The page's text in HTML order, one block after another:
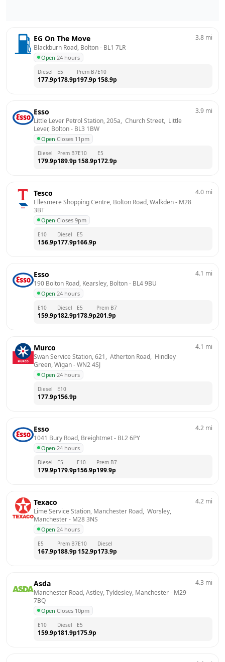
EG On The Move
Blackburn Road, Bolton - BL1 7LR
Open·24 hours
3.8 mi
Diesel
177.9p
E5
178.9p
Prem B7
197.9p
E10
158.9p
Esso
Little Lever Petrol Station, 205a,  Church Street,  Little
Lever, Bolton - BL3 1BW
Open·Closes 11pm
3.9 mi
Diesel
179.9p
Prem B7
189.9p
E10
158.9p
E5
172.9p
Tesco
Ellesmere Shopping Centre, Bolton Road, Walkden - M28
3BT
Open·Closes 9pm
4.0 mi
E10
156.9p
Diesel
177.9p
E5
166.9p
Esso
190 Bolton Road, Kearsley, Bolton - BL4 9BU
Open·24 hours
4.1 mi
E10
159.9p
Diesel
182.9p
E5
178.9p
Prem B7
201.9p
Murco
Swan Service Station, 621,  Atherton Road,  Hindley
Green, Wigan - WN2 4SJ
Open·24 hours
4.1 mi
Diesel
177.9p
E10
156.9p
Esso
1041 Bury Road, Breightmet - BL2 6PY
Open·24 hours
4.2 mi
Diesel
179.9p
E5
179.9p
E10
156.9p
Prem B7
199.9p
Texaco
Lime Service Station, Manchester Road,  Worsley,
Manchester - M28 3NS
Open·24 hours
4.2 mi
E5
167.9p
Prem B7
188.9p
E10
152.9p
Diesel
173.9p
Asda
Manchester Road, Astley, Tyldesley, Manchester - M29
7BQ
Open·Closes 10pm
4.3 mi
E10
159.9p
Diesel
181.9p
E5
175.9p